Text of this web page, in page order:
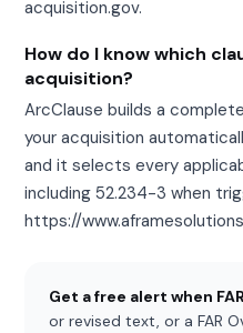
acquisition.gov.
How do I know which
acquisition?
ArcClause builds a
your acquisition
and it selects every
including 52.234-3 when
https://
Get a free alert when
or revised text, or a FAR